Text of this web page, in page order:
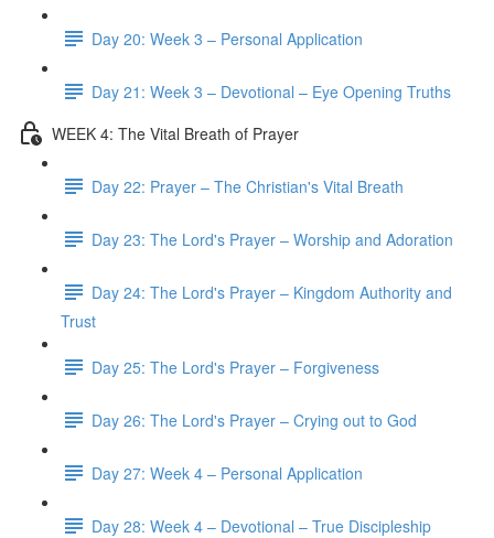
Day 20: Week 3 – Personal Application
Day 21: Week 3 – Devotional – Eye Opening Truths
WEEK 4: The Vital Breath of Prayer
Day 22: Prayer – The Christian's Vital Breath
Day 23: The Lord's Prayer – Worship and Adoration
Day 24: The Lord's Prayer – Kingdom Authority and
Trust
Day 25: The Lord's Prayer – Forgiveness
Day 26: The Lord's Prayer – Crying out to God
Day 27: Week 4 – Personal Application
Day 28: Week 4 – Devotional – True Discipleship